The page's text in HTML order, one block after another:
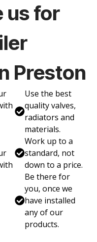
us for
Preston
Use the best
quality valves,
radiators and
materials.
Work up to a
standard, not
down to a price.
Be there for
you, once we
have installed
any of our
products.